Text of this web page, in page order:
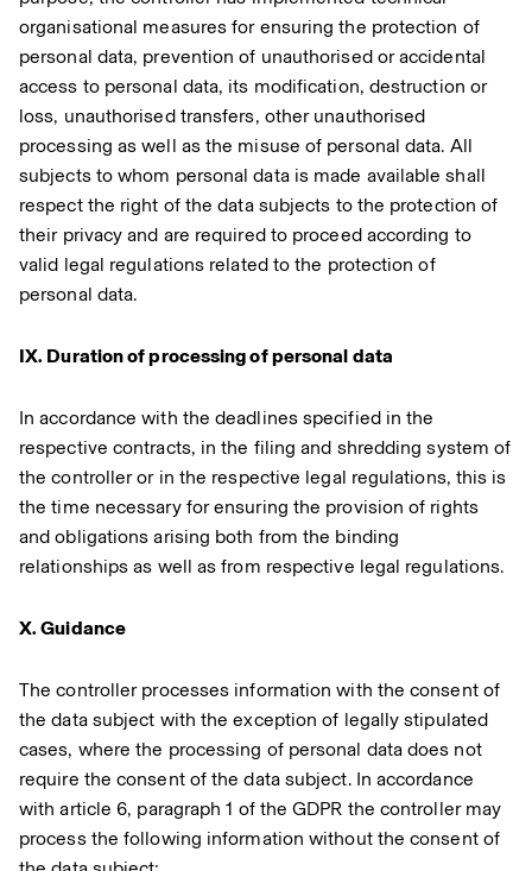
organisational measures for ensuring the protection of
personal data, prevention of unauthorised or accidental
access to personal data, its modification, destruction or
loss, unauthorised transfers, other unauthorised
processing as well as the misuse of personal data. All
subjects to whom personal data is made available shall
respect the right of the data subjects to the protection of
their privacy and are required to proceed according to
valid legal regulations related to the protection of
personal data.
IX. Duration of processing of personal data
In accordance with the deadlines specified in the
respective contracts, in the filing and shredding system of
the controller or in the respective legal regulations, this is
the time necessary for ensuring the provision of rights
and obligations arising both from the binding
relationships as well as from respective legal regulations.
X. Guidance
The controller processes information with the consent of
the data subject with the exception of legally stipulated
cases, where the processing of personal data does not
require the consent of the data subject. In accordance
with article 6, paragraph 1 of the GDPR the controller may
process the following information without the consent of